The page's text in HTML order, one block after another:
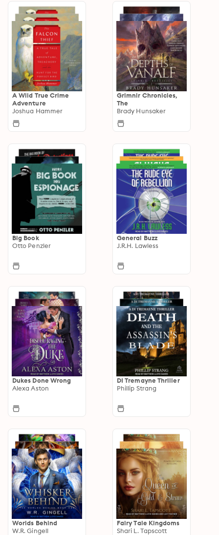
A Wild True Crime
Adventure
Joshua Hammer
Grimnir Chronicles,
The
Brady Hunsaker
Big Book
Otto Penzler
General Buzz
J.R.H. Lawless
Dukes Done Wrong
Alexa Aston
DI Tremayne Thriller
Phillip Strang
Worlds Behind
W.R. Gingell
Fairy Tale Kingdoms
Shari L. Tapscott